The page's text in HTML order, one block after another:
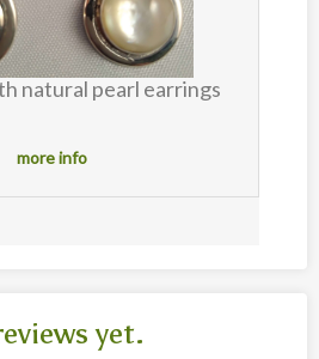
natural pearl earrings
more info
yet.